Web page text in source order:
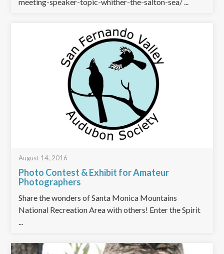
August 14, 2016
Photo Contest & Exhibit for Amateur
Photographers
Share the wonders of Santa Monica Mountains
National Recreation Area with others! Enter the Spirit
...